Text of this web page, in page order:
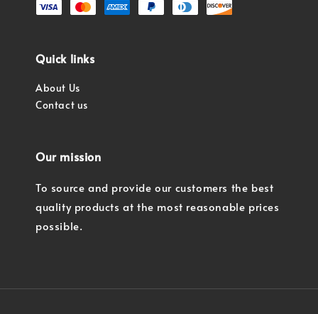
Quick links
About Us
Contact us
Our mission
To source and provide our customers the best
quality products at the most reasonable prices
possible.